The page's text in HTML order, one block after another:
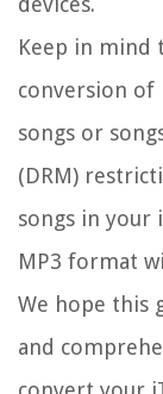
Keep in mind
conversion of
songs or
(DRM)
songs in your
MP3 format
We hope this
and